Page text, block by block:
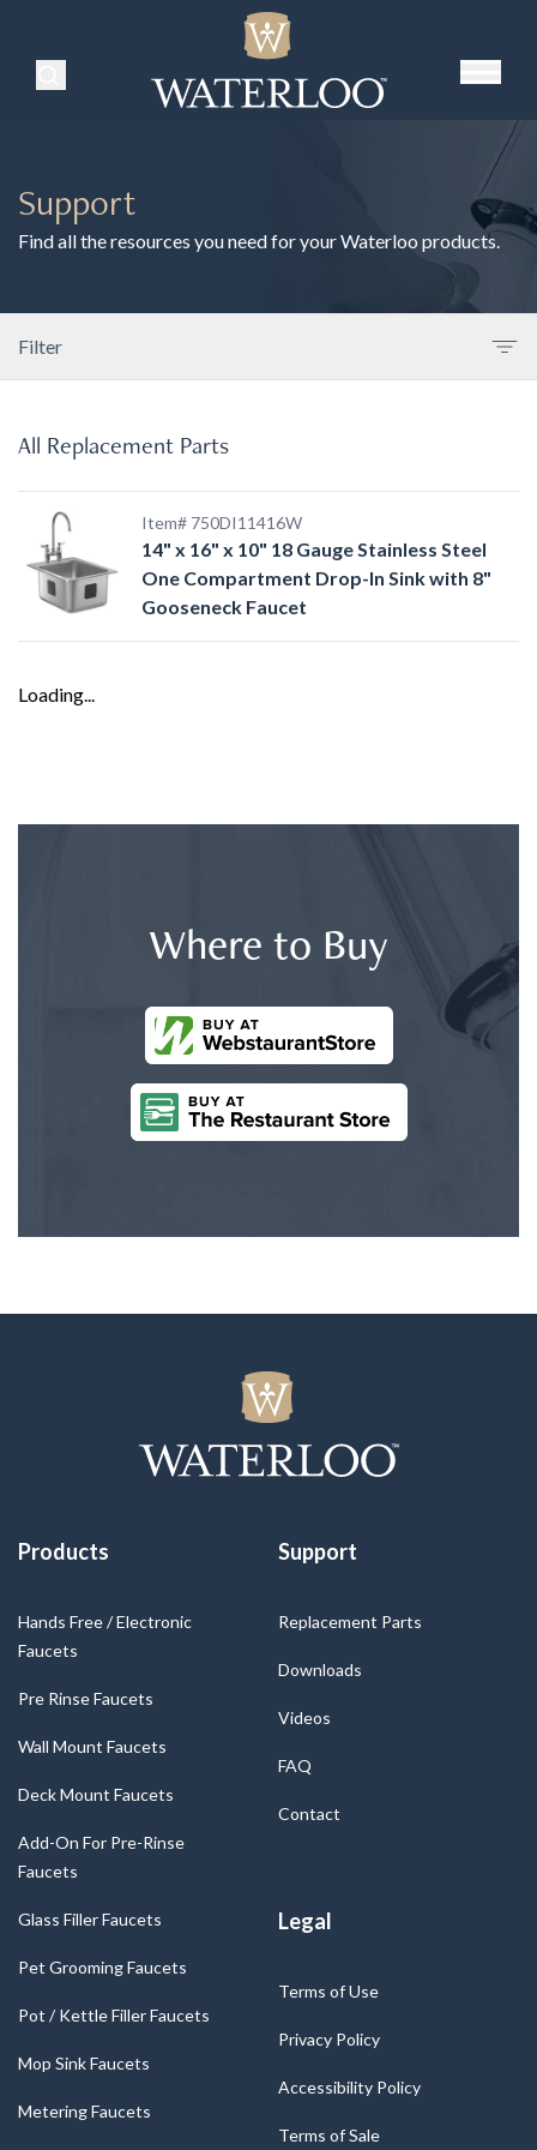
Search Products
Support
Find all the resources you need for your Waterloo products.
Filter
All Replacement Parts
Item# 750DI11416W
14" x 16" x 10" 18 Gauge Stainless Steel
One Compartment Drop-In Sink with 8"
Gooseneck Faucet
Loading...
Where to Buy
Products
Hands Free / Electronic
Faucets
Pre Rinse Faucets
Wall Mount Faucets
Deck Mount Faucets
Add-On For Pre-Rinse
Faucets
Glass Filler Faucets
Pet Grooming Faucets
Pot / Kettle Filler Faucets
Mop Sink Faucets
Metering Faucets
Support
Replacement Parts
Downloads
Videos
FAQ
Contact
Legal
Terms of Use
Privacy Policy
Accessibility Policy
Terms of Sale